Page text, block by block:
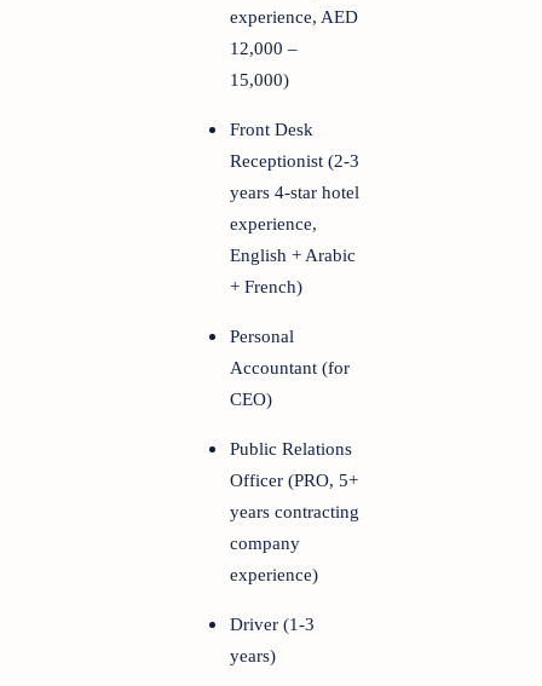
experience, AED
12,000 –
15,000)
Front Desk
Receptionist (2-3
years 4-star hotel
experience,
English + Arabic
+ French)
Personal
Accountant (for
CEO)
Public Relations
Officer (PRO, 5+
years contracting
company
experience)
Driver (1-3
years)